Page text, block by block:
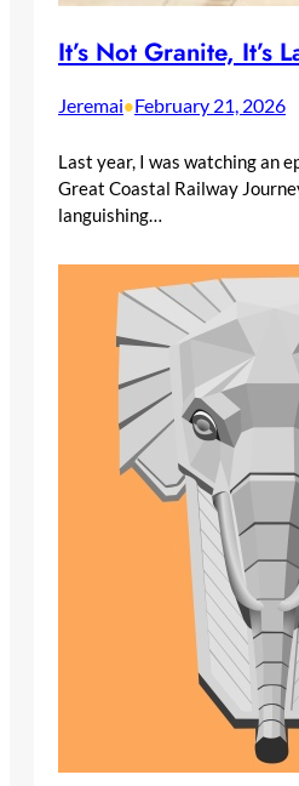
It’s Not Granite, It’s
Jeremai•February 21, 2026
Last year, I was watching an
Great Coastal Railway
languishing…